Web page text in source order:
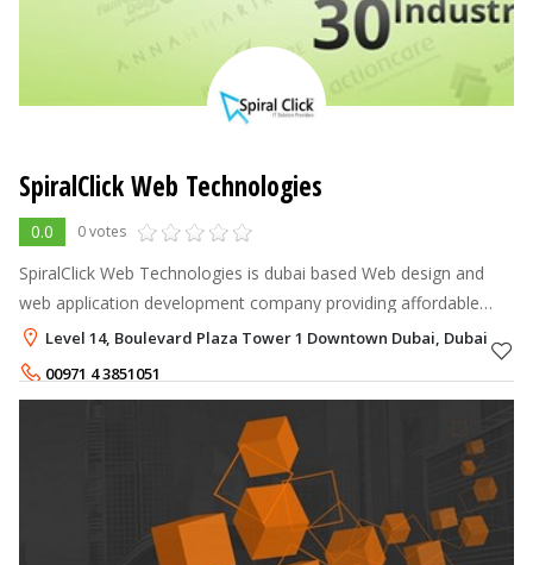
SpiralClick Web Technologies
0.0 0 votes
SpiralClick Web Technologies is dubai based Web design and
web application development company providing affordable
cutting edge, enterprise-class emerging IT solutions to
businesses tailored to their
Level 14, Boulevard Plaza Tower 1 Downtown Dubai, Dubai
00971 4 3851051